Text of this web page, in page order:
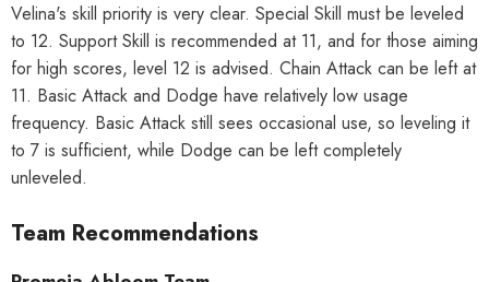
Velina's skill priority is very clear. Special Skill must be leveled
to 12. Support Skill is recommended at 11, and for those aiming
for high scores, level 12 is advised. Chain Attack can be left at
11. Basic Attack and Dodge have relatively low usage
frequency. Basic Attack still sees occasional use, so leveling it
to 7 is sufficient, while Dodge can be left completely
unleveled.
Team Recommendations